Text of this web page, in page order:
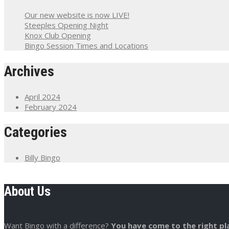
Our new website is now LIVE!
Steeples Opening Night
Knox Club Opening
Bingo Session Times and Locations
Archives
April 2024
February 2024
Categories
Billy Bingo
About Us
Want Bingo with a difference? You have come to the right